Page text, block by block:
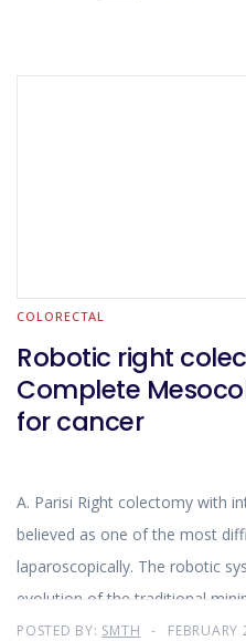
COLORECTAL
Robotic right
Complete
for cancer
A. Parisi Right colectomy with
believed as one of the most
laparoscopically. The robotic
evolution of the traditional
POSTED BY: SMTH